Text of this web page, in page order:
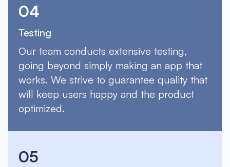
04
Testing
Our team conducts extensive testing,
going beyond simply making an app that
works. We strive to guarantee quality that
will keep users happy and the product
optimized.
05